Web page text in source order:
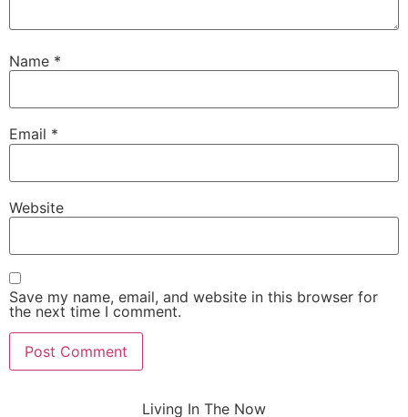
Name *
Email *
Website
Save my name, email, and website in this browser for
the next time I comment.
Living In The Now